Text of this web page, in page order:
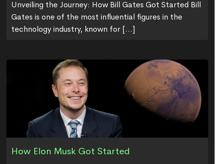
Unveiling the Journey: How Bill Gates Got Started Bill
Gates is one of the most influential figures in the
technology industry, known for [...]
How Elon Musk Got Started